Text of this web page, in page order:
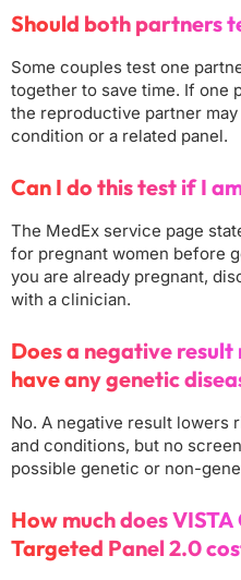
Should both partners
Some couples test one
together to save time. If one
the reproductive partner
condition or a related panel.
Can I do this test if I
The MedEx service page
for pregnant women before
you are already pregnant,
with a clinician.
Does a negative
have any genetic
No. A negative result lowers
and conditions, but no
possible genetic or non-
How much does
Targeted Panel 2.0